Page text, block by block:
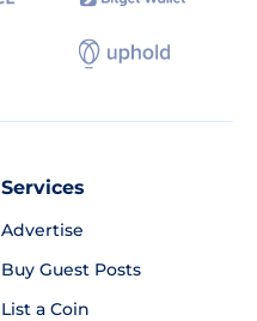
Services
Advertise
Buy Guest Posts
List a Coin